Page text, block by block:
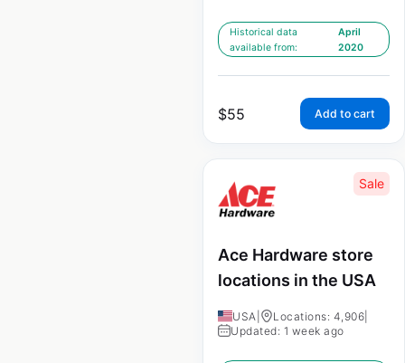
Historical data
available from:
April
2020
$55 Add to cart
Sale
Ace Hardware store
locations in the USA
USA Locations: 4,906
Updated: 1 week ago